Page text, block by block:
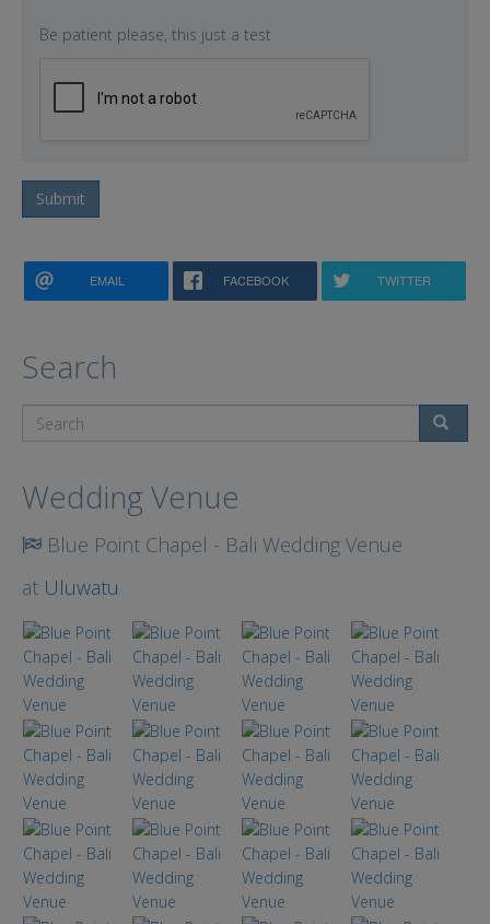
Be patient please, this just a test
Submit
EMAIL FACEBOOK TWITTER
Search
Wedding Venue
Blue Point Chapel - Bali Wedding Venue
at Uluwatu